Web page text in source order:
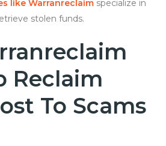
like Warranreclaim specialize in
stolen funds.
Reclaim
To Scams